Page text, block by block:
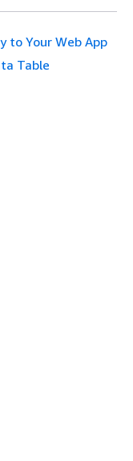
to Your Web App
Table